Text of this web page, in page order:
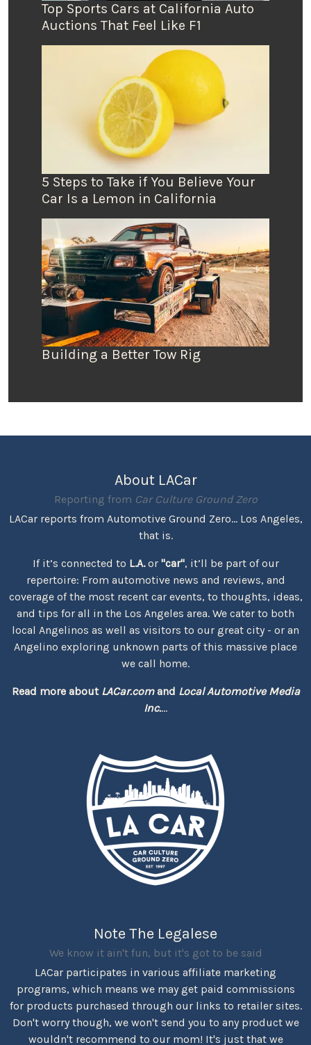
Top Sports Cars at California Auto
Auctions That Feel Like F1
5 Steps to Take if You Believe Your
Car Is a Lemon in California
Building a Better Tow Rig
About LACar
Reporting from Car Culture Ground Zero
LACar reports from Automotive Ground Zero... Los Angeles,
that is.
If it’s connected to L.A.or "car", it’ll be part of our
repertoire: From automotive news and reviews, and
coverage of the most recent car events, to thoughts, ideas,
and tips for all in the Los Angeles area. We cater to both
local Angelinos as well as visitors to our great city - or an
Angelino exploring unknown parts of this massive place
we call home.
Read more about LACar.comand Local Automotive Media
Inc....
Note The Legalese
We know it ain't fun, but it's got to be said
LACar participates in various affiliate marketing
programs, which means we may get paid commissions
for products purchased through our links to retailer sites.
Don't worry though, we won't send you to any product we
wouldn't recommend to our mom! It's just that we